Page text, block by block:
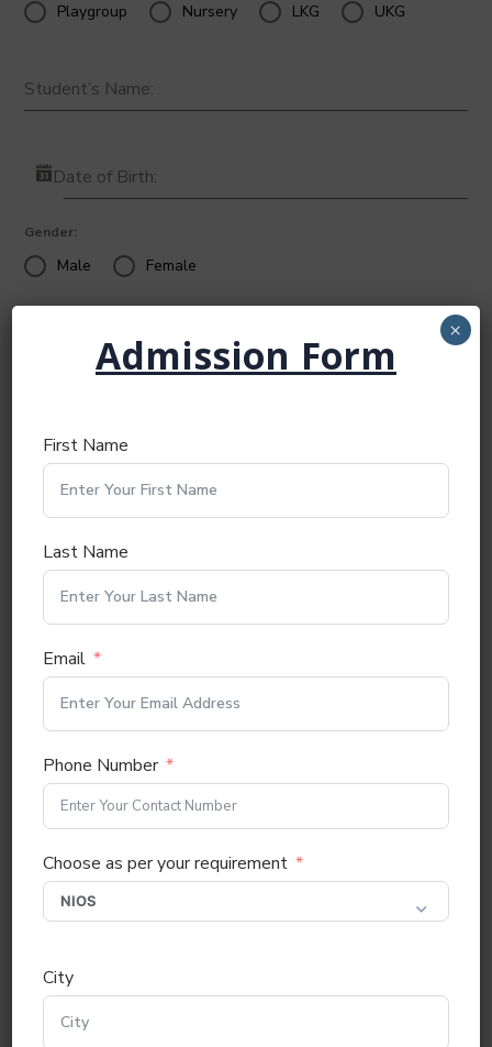
Playgroup Nursery LKG UKG
Student’s Name:
Date of Birth:
Gender:
Male Female
Place of Birth:
First Language:
Other Languages Known:
Next
Admission Form
First Name
Last Name
Email
Phone Number
Choose as per your requirement
City
×